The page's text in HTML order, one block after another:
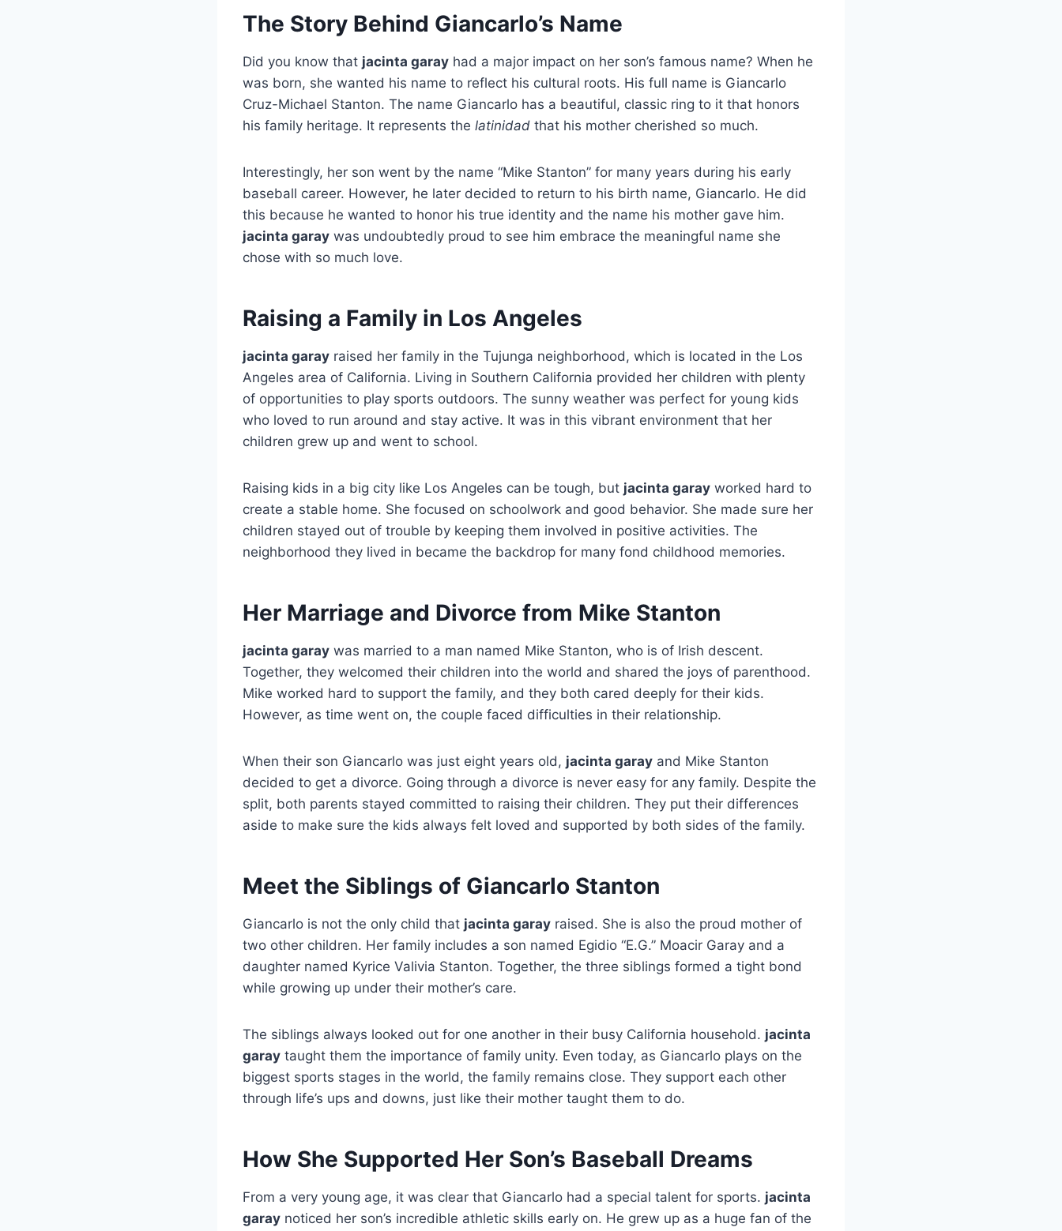
The Story Behind Giancarlo’s Name
Did you know that jacinta garay had a major impact on her son’s famous name? When he
was born, she wanted his name to reflect his cultural roots. His full name is Giancarlo
Cruz-Michael Stanton. The name Giancarlo has a beautiful, classic ring to it that honors
his family heritage. It represents the latinidad that his mother cherished so much.
Interestingly, her son went by the name “Mike Stanton” for many years during his early
baseball career. However, he later decided to return to his birth name, Giancarlo. He did
this because he wanted to honor his true identity and the name his mother gave him.
jacinta garay was undoubtedly proud to see him embrace the meaningful name she
chose with so much love.
Raising a Family in Los Angeles
jacinta garay raised her family in the Tujunga neighborhood, which is located in the Los
Angeles area of California. Living in Southern California provided her children with plenty
of opportunities to play sports outdoors. The sunny weather was perfect for young kids
who loved to run around and stay active. It was in this vibrant environment that her
children grew up and went to school.
Raising kids in a big city like Los Angeles can be tough, but jacinta garay worked hard to
create a stable home. She focused on schoolwork and good behavior. She made sure her
children stayed out of trouble by keeping them involved in positive activities. The
neighborhood they lived in became the backdrop for many fond childhood memories.
Her Marriage and Divorce from Mike Stanton
jacinta garay was married to a man named Mike Stanton, who is of Irish descent.
Together, they welcomed their children into the world and shared the joys of parenthood.
Mike worked hard to support the family, and they both cared deeply for their kids.
However, as time went on, the couple faced difficulties in their relationship.
When their son Giancarlo was just eight years old, jacinta garay and Mike Stanton
decided to get a divorce. Going through a divorce is never easy for any family. Despite the
split, both parents stayed committed to raising their children. They put their differences
aside to make sure the kids always felt loved and supported by both sides of the family.
Meet the Siblings of Giancarlo Stanton
Giancarlo is not the only child that jacinta garay raised. She is also the proud mother of
two other children. Her family includes a son named Egidio “E.G.” Moacir Garay and a
daughter named Kyrice Valivia Stanton. Together, the three siblings formed a tight bond
while growing up under their mother’s care.
The siblings always looked out for one another in their busy California household. jacinta
garay taught them the importance of family unity. Even today, as Giancarlo plays on the
biggest sports stages in the world, the family remains close. They support each other
through life’s ups and downs, just like their mother taught them to do.
How She Supported Her Son’s Baseball Dreams
From a very young age, it was clear that Giancarlo had a special talent for sports. jacinta
garay noticed her son’s incredible athletic skills early on. He grew up as a huge fan of the